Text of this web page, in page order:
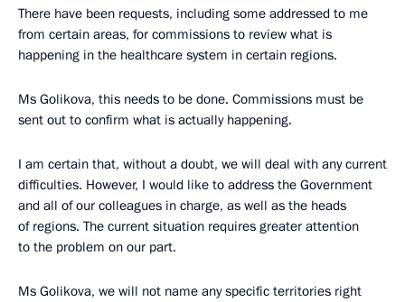
There have been requests, including some addressed to me
from certain areas, for commissions to review what is
happening in the healthcare system in certain regions.
Ms Golikova, this needs to be done. Commissions must be
sent out to confirm what is actually happening.
I am certain that, without a doubt, we will deal with any current
difficulties. However, I would like to address the Government
and all of our colleagues in charge, as well as the heads
of regions. The current situation requires greater attention
to the problem on our part.
Ms Golikova, we will not name any specific territories right